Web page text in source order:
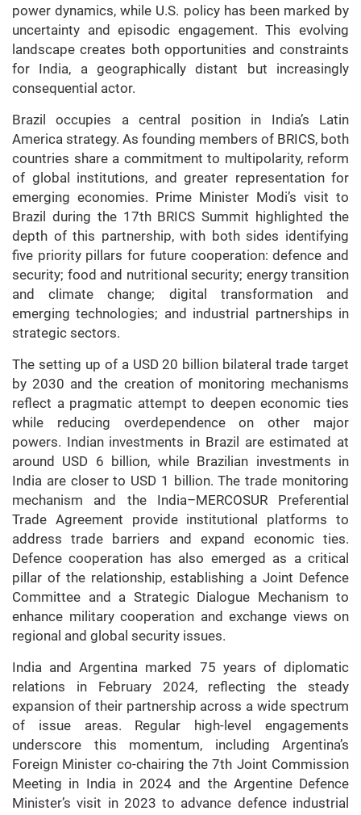
power dynamics, while U.S. policy has been marked by
uncertainty and episodic engagement. This evolving
landscape creates both opportunities and constraints
for India, a geographically distant but increasingly
consequential actor.
Brazil occupies a central position in India’s Latin
America strategy. As founding members of BRICS, both
countries share a commitment to multipolarity, reform
of global institutions, and greater representation for
emerging economies. Prime Minister Modi’s visit to
Brazil during the 17th BRICS Summit highlighted the
depth of this partnership, with both sides identifying
five priority pillars for future cooperation: defence and
security; food and nutritional security; energy transition
and climate change; digital transformation and
emerging technologies; and industrial partnerships in
strategic sectors.
The setting up of a USD 20 billion bilateral trade target
by 2030 and the creation of monitoring mechanisms
reflect a pragmatic attempt to deepen economic ties
while reducing overdependence on other major
powers. Indian investments in Brazil are estimated at
around USD 6 billion, while Brazilian investments in
India are closer to USD 1 billion. The trade monitoring
mechanism and the India–MERCOSUR Preferential
Trade Agreement provide institutional platforms to
address trade barriers and expand economic ties.
Defence cooperation has also emerged as a critical
pillar of the relationship, establishing a Joint Defence
Committee and a Strategic Dialogue Mechanism to
enhance military cooperation and exchange views on
regional and global security issues.
India and Argentina marked 75 years of diplomatic
relations in February 2024, reflecting the steady
expansion of their partnership across a wide spectrum
of issue areas. Regular high-level engagements
underscore this momentum, including Argentina’s
Foreign Minister co-chairing the 7th Joint Commission
Meeting in India in 2024 and the Argentine Defence
Minister’s visit in 2023 to advance defence industrial